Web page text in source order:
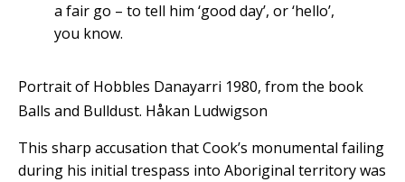
a fair go – to tell him ‘good day’, or ‘hello’,
you know.
Portrait of Hobbles Danayarri 1980, from the book
Balls and Bulldust. Håkan Ludwigson
This sharp accusation that Cook’s monumental failing
during his initial trespass into Aboriginal territory was